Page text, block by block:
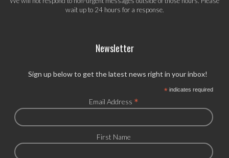
wait up to 24 hours for a response.
Newsletter
Sign up below to get the latest news right in your inbox!
*indicates required
Email Address *
First Name